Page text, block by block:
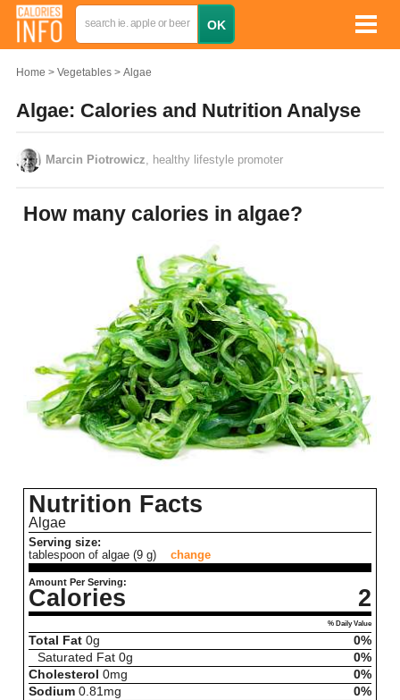
Home Vegetables Algae
Algae: Calories and Nutrition Analyse
Marcin Piotrowicz , healthy lifestyle promoter
How many calories in algae?
Nutrition Facts
Algae
Serving size:
tablespoon of algae (9 g)
change
Amount Per Serving:
Calories 2
% Daily Value
Total Fat 0g
0%
Saturated Fat 0g
0%
Cholesterol 0mg
0%
Sodium 0.81mg
0%